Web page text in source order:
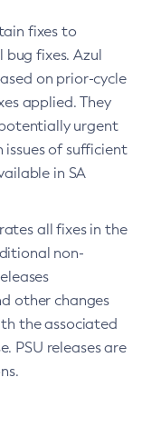
fixes to
fixes. Azul
on prior-cycle
applied. They
urgent
issues of sufficient
in SA
all fixes in the
non-
other changes
the associated
PSU releases are